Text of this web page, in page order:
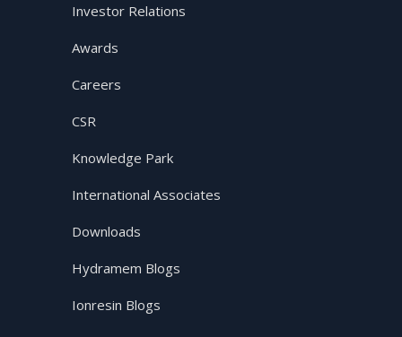
Investor Relations
Awards
Careers
CSR
Knowledge Park
International Associates
Downloads
Hydramem Blogs
Ionresin Blogs